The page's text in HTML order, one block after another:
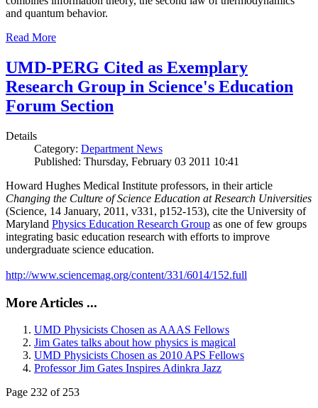
and quantum behavior.
Read More
UMD-PERG Cited as Exemplary
Research Group in Science's Education
Forum Section
Details
Category: Department News
Published: Thursday, February 03 2011 10:41
Howard Hughes Medical Institute professors, in their article
Changing the Culture of Science Education at Research Universities
(Science, 14 January, 2011, v331, p152-153), cite the University of
Maryland Physics Education Research Group as one of few groups
integrating basic education research with efforts to improve
undergraduate science education.
http://www.sciencemag.org/content/331/6014/152.full
More Articles ...
UMD Physicists Chosen as AAAS Fellows
Jim Gates talks about how physics is magical
UMD Physicists Chosen as 2010 APS Fellows
Professor Jim Gates Inspires Adinkra Jazz
Page 232 of 253